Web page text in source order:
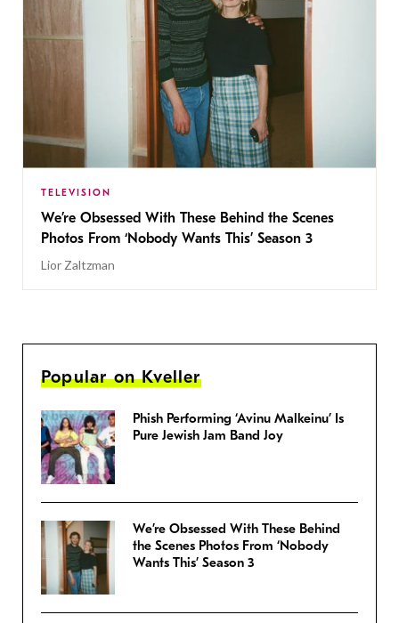
TELEVISION
We’re Obsessed With These Behind the Scenes
Photos From ‘Nobody Wants This’ Season 3
Lior Zaltzman
Popular on Kveller
Phish Performing ‘Avinu Malkeinu’ Is
Pure Jewish Jam Band Joy
We’re Obsessed With These Behind
the Scenes Photos From ‘Nobody
Wants This’ Season 3